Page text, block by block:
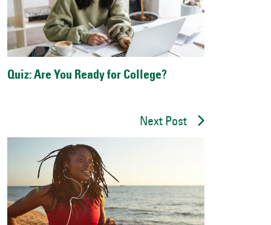
Quiz: Are You Ready for College?
Next Post